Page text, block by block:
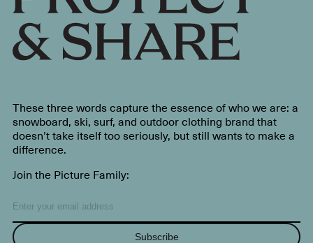
These three words capture the essence of who we are: a
snowboard, ski, surf, and outdoor clothing brand that
doesn’t take itself too seriously, but still wants to make a
difference.
Join the Picture Family:
Subscribe